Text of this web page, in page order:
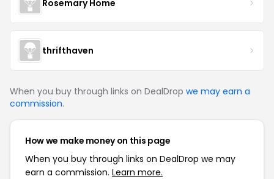
Rosemary Home
thrifthaven
When you buy through links on DealDrop we may earn a
commission.
How we make money on this page
When you buy through links on DealDrop we may
earn a commission. Learn more.